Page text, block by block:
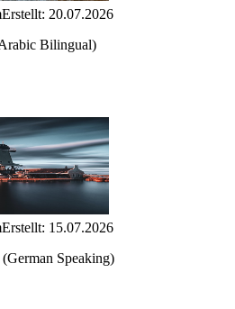
Erstellt: 20.07.2026
Bilingual)
Erstellt: 15.07.2026
Speaking)